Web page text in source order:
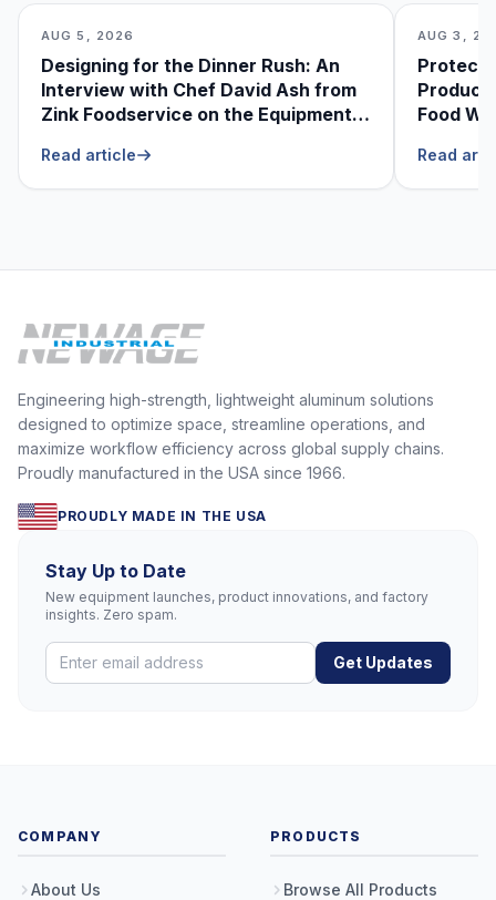
AUG 5, 2026
Designing for the Dinner Rush: An
Interview with Chef David Ash from
Zink Foodservice on the Equipment
Read article
AUG 3,
Food
Read
Engineering high-strength, lightweight aluminum solutions
designed to optimize space, streamline operations, and
maximize workflow efficiency across global supply chains.
Proudly manufactured in the USA since 1966.
PROUDLY MADE IN THE USA
Stay Up to Date
New equipment launches, product innovations, and factory
insights. Zero spam.
Get Updates
COMPANY
About Us
PRODUCTS
Browse All Products